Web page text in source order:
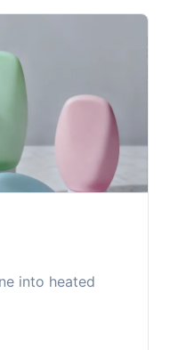
into heated